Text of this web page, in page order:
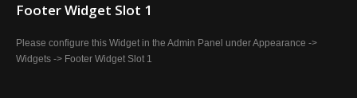
Footer Widget Slot 1
Please configure this Widget in the Admin Panel under Appearance ->
Widgets -> Footer Widget Slot 1